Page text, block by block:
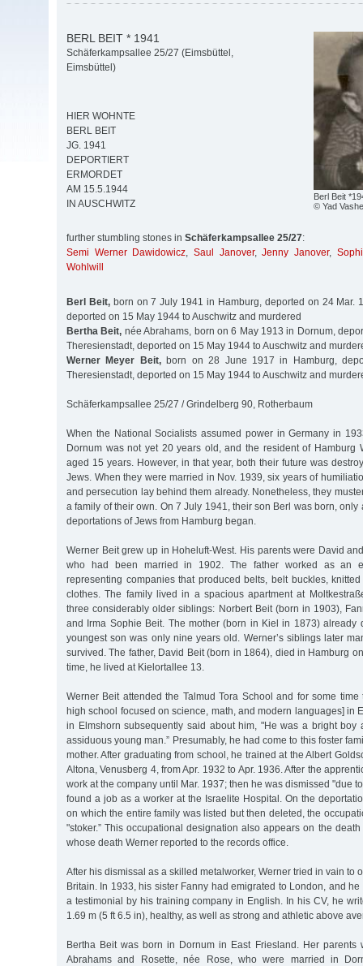
Berl Beit
© Yad
BERL BEIT * 1941
Schäferkampsallee 25/27 (Eimsbüttel,
Eimsbüttel)
HIER WOHNTE
BERL BEIT
JG. 1941
DEPORTIERT
ERMORDET
AM 15.5.1944
IN AUSCHWITZ
further stumbling stones in Schäferkampsallee 25/27:
Semi Werner Dawidowicz,Saul Janover,Jenny Janover,
Wohlwill
Berl Beit,born on 7 July 1941 in Hamburg, deported on 24 Mar.
deported on 15 May 1944 to Auschwitz and murdered
Bertha Beit, née Abrahams, born on 6 May 1913 in Dornum,
Theresienstadt, deported on 15 May 1944 to Auschwitz and
Werner Meyer Beit,born on 28 June 1917 in Hamburg,
Theresienstadt, deported on 15 May 1944 to Auschwitz and
Schäferkampsallee 25/27 / Grindelberg 90, Rotherbaum
When the National Socialists assumed power in Germany in
Dornum was not yet 20 years old, and the resident of Hamburg
aged 15 years. However, in that year, both their future was
Jews. When they were married in Nov. 1939, six years of
and persecution lay behind them already. Nonetheless, they
a family of their own. On 7 July 1941, their son Berl was born, only
deportations of Jews from Hamburg began.
Werner Beit grew up in Hoheluft-West. His parents were David
who had been married in 1902. The father worked as an
representing companies that produced belts, belt buckles,
clothes. The family lived in a spacious apartment at
three considerably older siblings: Norbert Beit (born in 1903),
and Irma Sophie Beit. The mother (born in Kiel in 1873) already
youngest son was only nine years old. Werner’s siblings later
survived. The father, David Beit (born in 1864), died in Hamburg
time, he lived at Kielortallee 13.
Werner Beit attended the Talmud Tora School and for some
high school focused on science, math, and modern languages] in
in Elmshorn subsequently said about him, "He was a bright boy
assiduous young man.” Presumably, he had come to this foster
mother. After graduating from school, he trained at the Albert
Altona, Venusberg 4, from Apr. 1932 to Apr. 1936. After the
work at the company until Mar. 1937; then he was dismissed "due
found a job as a worker at the Israelite Hospital. On the
on which the entire family was listed but then deleted, the
"stoker.” This occupational designation also appears on the
whose death Werner reported to the records office.
After his dismissal as a skilled metalworker, Werner tried in vain to
Britain. In 1933, his sister Fanny had emigrated to London, and
a testimonial by his training company in English. In his CV, he
1.69 m (5 ft 6.5 in), healthy, as well as strong and athletic above
Bertha Beit was born in Dornum in East Friesland. Her parents
Abrahams and Rosette, née Rose, who were married in